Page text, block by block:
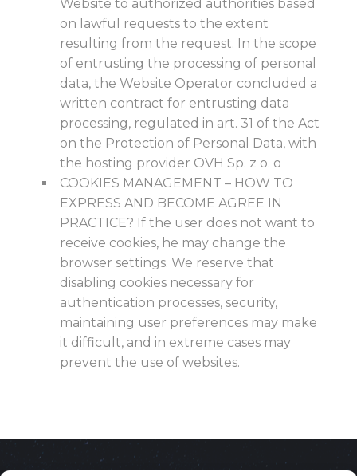
Website to authorized authorities based
on lawful requests to the extent
resulting from the request. In the scope
of entrusting the processing of personal
data, the Website Operator concluded a
written contract for entrusting data
processing, regulated in art. 31 of the Act
on the Protection of Personal Data, with
the hosting provider OVH Sp. z o. o
COOKIES MANAGEMENT – HOW TO
EXPRESS AND BECOME AGREE IN
PRACTICE? If the user does not want to
receive cookies, he may change the
browser settings. We reserve that
disabling cookies necessary for
authentication processes, security,
maintaining user preferences may make
it difficult, and in extreme cases may
prevent the use of websites.